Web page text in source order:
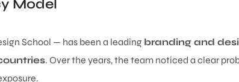
Model
School — has been a leading branding and
. Over the years, the team noticed a clear